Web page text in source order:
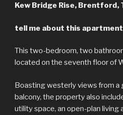
Kew Bridge Rise, Brentford,
tell me about this apartment
This two-bedroom, two
located on the seventh floor of
Boasting westerly views from a
balcony, the property also
utility space, an open-plan living